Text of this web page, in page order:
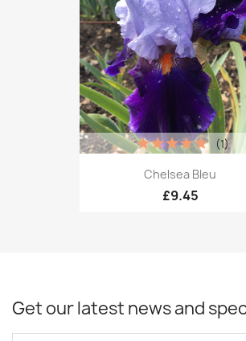
Chelsea Bleu
£9.45
(1)
Get our latest news and